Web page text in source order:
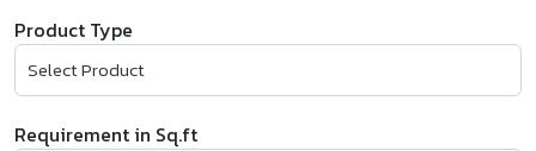
Product Type
Requirement in Sq.ft